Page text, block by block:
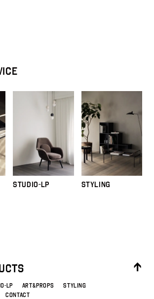
STUDIO-LP STYLING
LP ART&PROPS
STYLING
CONTACT